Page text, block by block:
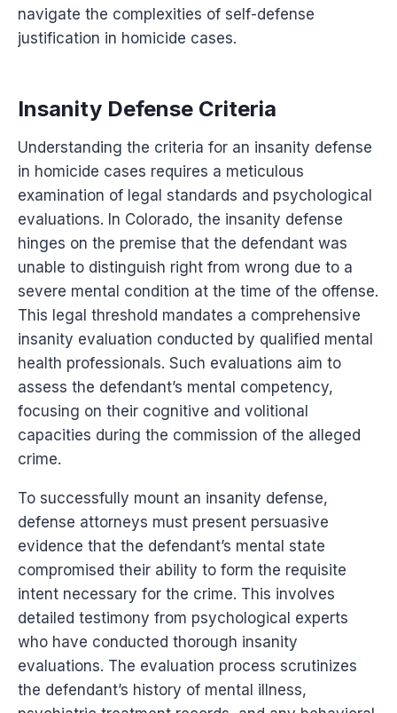
navigate the complexities of self-defense
justification in homicide cases.
Insanity Defense Criteria
Understanding the criteria for an insanity defense
in homicide cases requires a meticulous
examination of legal standards and psychological
evaluations. In Colorado, the insanity defense
hinges on the premise that the defendant was
unable to distinguish right from wrong due to a
severe mental condition at the time of the offense.
This legal threshold mandates a comprehensive
insanity evaluation conducted by qualified mental
health professionals. Such evaluations aim to
assess the defendant’s mental competency,
focusing on their cognitive and volitional
capacities during the commission of the alleged
crime.
To successfully mount an insanity defense,
defense attorneys must present persuasive
evidence that the defendant’s mental state
compromised their ability to form the requisite
intent necessary for the crime. This involves
detailed testimony from psychological experts
who have conducted thorough insanity
evaluations. The evaluation process scrutinizes
the defendant’s history of mental illness,